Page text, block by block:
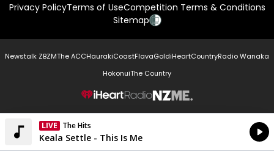
Privacy PolicyTerms of UseCompetition Terms & Conditions
Sitemap
Newstalk ZBZMThe ACCHaurakiCoastFlavaGoldiHeartCountryRadio Wanaka
HokonuiThe Country
NZME.
LIVE Listen on iHeartRadio
Currently On Air
Keala Settle - This Is Me